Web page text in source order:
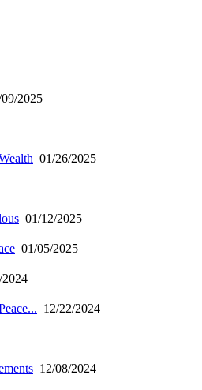
2025
01/26/2025
01/12/2025
01/05/2025
2024
12/22/2024
12/08/2024